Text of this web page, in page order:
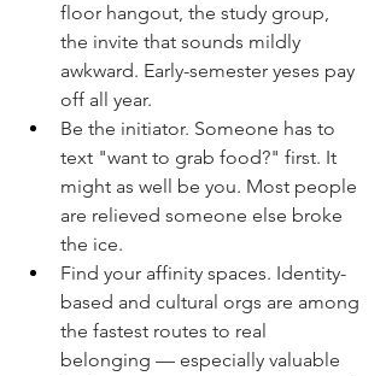
floor hangout, the study group,
the invite that sounds mildly
awkward. Early-semester yeses pay
off all year.
Be the initiator. Someone has to
text "want to grab food?" first. It
might as well be you. Most people
are relieved someone else broke
the ice.
Find your affinity spaces. Identity-
based and cultural orgs are among
the fastest routes to real
belonging — especially valuable